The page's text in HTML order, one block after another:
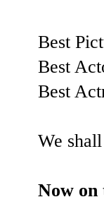
Best
Best
Best
We shall
Now on